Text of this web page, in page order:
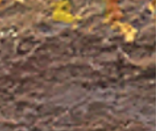
Amanda Rowan's provocative still life and
self-portrait images depict playful and
sensual moments, eliciting humor through
exploration...